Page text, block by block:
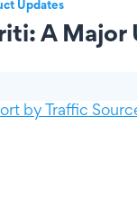
Updates
A Major